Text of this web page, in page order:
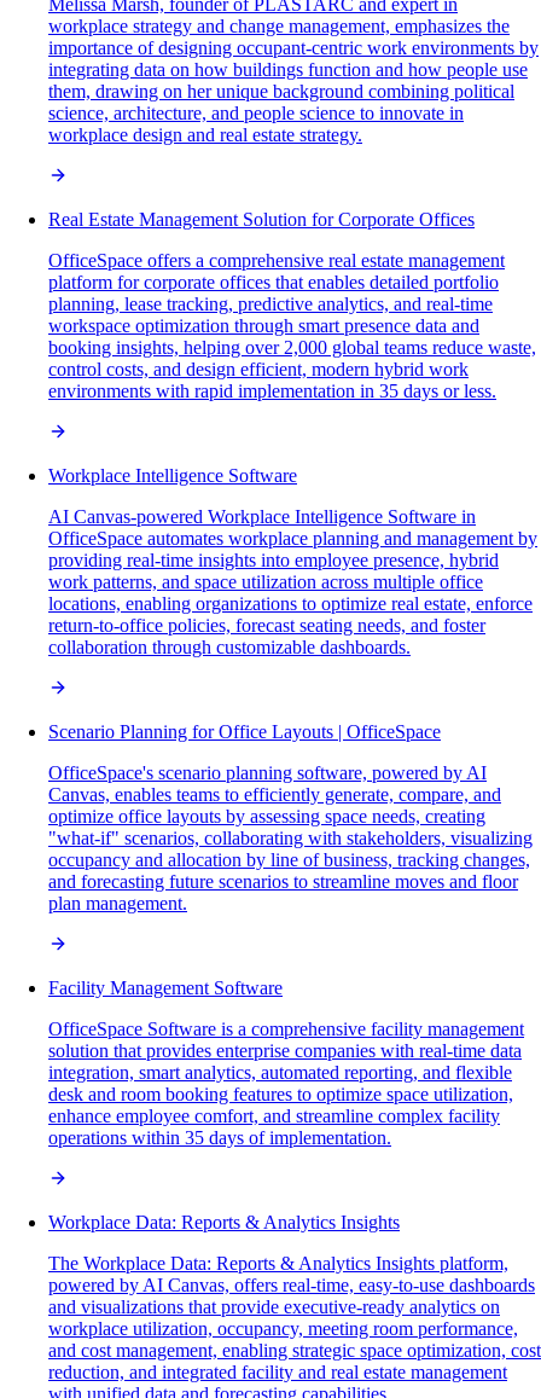
workplace strategy and change management, emphasizes the
importance of designing occupant-centric work environments by
integrating data on how buildings function and how people use
them, drawing on her unique background combining political
science, architecture, and people science to innovate in
workplace design and real estate strategy.
Real Estate Management Solution for Corporate Offices
OfficeSpace offers a comprehensive real estate management
platform for corporate offices that enables detailed portfolio
planning, lease tracking, predictive analytics, and real-time
workspace optimization through smart presence data and
booking insights, helping over 2,000 global teams reduce waste,
control costs, and design efficient, modern hybrid work
environments with rapid implementation in 35 days or less.
Workplace Intelligence Software
AI Canvas-powered Workplace Intelligence Software in
OfficeSpace automates workplace planning and management by
providing real-time insights into employee presence, hybrid
work patterns, and space utilization across multiple office
locations, enabling organizations to optimize real estate, enforce
return-to-office policies, forecast seating needs, and foster
collaboration through customizable dashboards.
Scenario Planning for Office Layouts | OfficeSpace
OfficeSpace's scenario planning software, powered by AI
Canvas, enables teams to efficiently generate, compare, and
optimize office layouts by assessing space needs, creating
"what-if" scenarios, collaborating with stakeholders, visualizing
occupancy and allocation by line of business, tracking changes,
and forecasting future scenarios to streamline moves and floor
plan management.
Facility Management Software
OfficeSpace Software is a comprehensive facility management
solution that provides enterprise companies with real-time data
integration, smart analytics, automated reporting, and flexible
desk and room booking features to optimize space utilization,
enhance employee comfort, and streamline complex facility
operations within 35 days of implementation.
Workplace Data: Reports & Analytics Insights
The Workplace Data: Reports & Analytics Insights platform,
powered by AI Canvas, offers real-time, easy-to-use dashboards
and visualizations that provide executive-ready analytics on
workplace utilization, occupancy, meeting room performance,
and cost management, enabling strategic space optimization, cost
reduction, and integrated facility and real estate management
with unified data and forecasting capabilities.